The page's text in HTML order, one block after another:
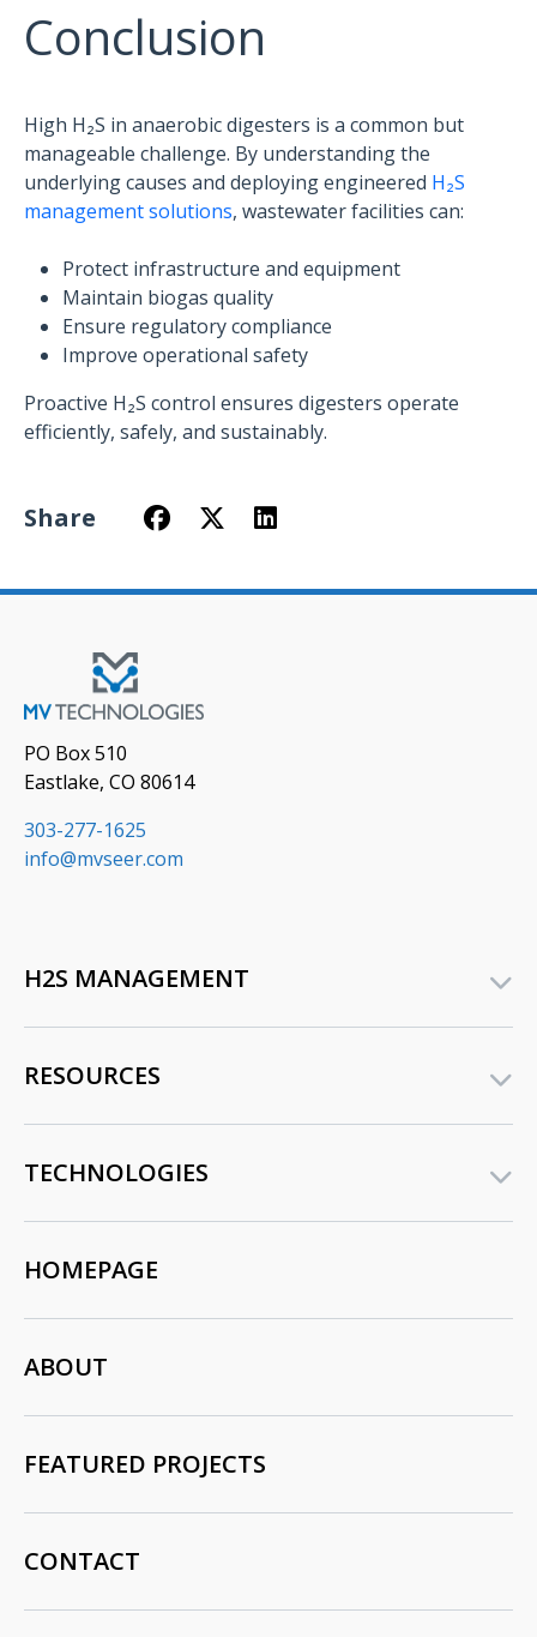
Conclusion
High H₂S in anaerobic digesters is a common but
manageable challenge. By understanding the
underlying causes and deploying engineered H₂S
management solutions, wastewater facilities can:
Protect infrastructure and equipment
Maintain biogas quality
Ensure regulatory compliance
Improve operational safety
Proactive H₂S control ensures digesters operate
efficiently, safely, and sustainably.
Share
PO Box 510
Eastlake, CO 80614
303-277-1625
info@mvseer.com
H2S MANAGEMENT
RESOURCES
TECHNOLOGIES
HOMEPAGE
ABOUT
FEATURED PROJECTS
CONTACT